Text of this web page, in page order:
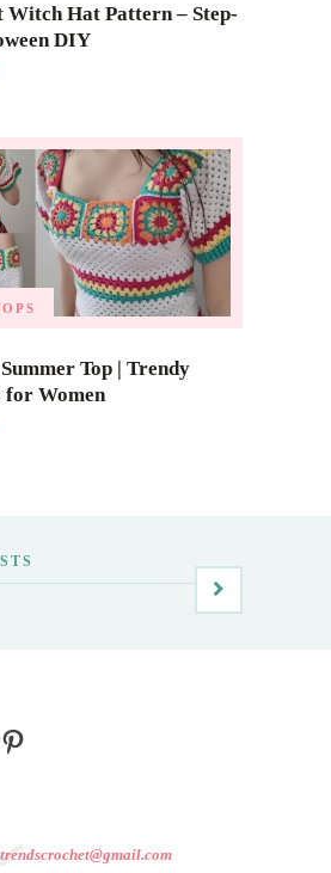
Witch Hat Pattern – Step-
DIY
Top | Trendy
for Women
Pinterest
trendscrochet@gmail.com